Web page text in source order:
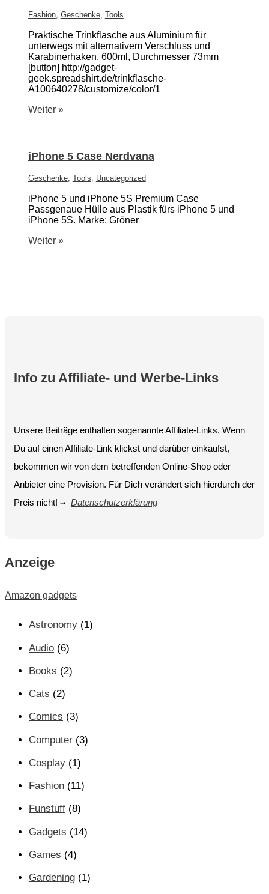
Fashion, Geschenke, Tools
Praktische Trinkflasche aus Aluminium für
unterwegs mit alternativem Verschluss und
Karabinerhaken, 600ml, Durchmesser 73mm
[button] http://gadget-
geek.spreadshirt.de/trinkflasche-
A100640278/customize/color/1
Weiter »
iPhone 5 Case Nerdvana
Geschenke, Tools Uncategorized
iPhone 5 und iPhone 5S Premium Case
Passgenaue Hülle aus Plastik fürs iPhone 5 und
iPhone 5S. Marke: Gröner
Weiter »
Info zu Affiliate- und Werbe-Links
Unsere Beiträge enthalten sogenannte Affiliate-Links. Wenn
Du auf einen Affiliate-Link klickst und darüber einkaufst,
bekommen wir von dem betreffenden Online-Shop oder
Anbieter eine Provision. Für Dich verändert sich hierdurch der
Preis nicht! → Datenschutzerklärung
Anzeige
Amazon gadgets
Astronomy (1)
Audio (6)
Books (2)
Cats (2)
Comics (3)
Computer (3)
Cosplay (1)
Fashion (11)
Funstuff (8)
Gadgets (14)
Games (4)
Gardening (1)